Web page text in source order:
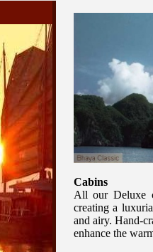
Cabins
All our Deluxe
creating a
and airy. Hand-
enhance the